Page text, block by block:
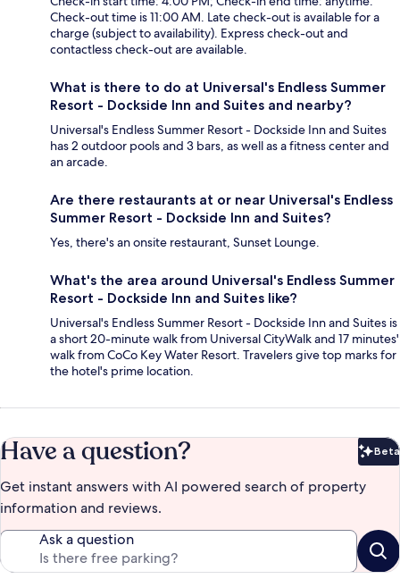
Check-out time is 11:00 AM. Late check-out is available for a
charge (subject to availability). Express check-out and
contactless check-out are available.
What is there to do at Universal's Endless Summer
Resort - Dockside Inn and Suites and nearby?
Universal's Endless Summer Resort - Dockside Inn and Suites
has 2 outdoor pools and 3 bars, as well as a fitness center and
an arcade.
Are there restaurants at or near Universal's Endless
Summer Resort - Dockside Inn and Suites?
Yes, there's an onsite restaurant, Sunset Lounge.
What's the area around Universal's Endless Summer
Resort - Dockside Inn and Suites like?
Universal's Endless Summer Resort - Dockside Inn and Suites is
a short 20-minute walk from Universal CityWalk and 17 minutes'
walk from CoCo Key Water Resort. Travelers give top marks for
the hotel's prime location.
Have a question? Beta
Get instant answers with AI powered search of property
information and reviews.
Ask a question